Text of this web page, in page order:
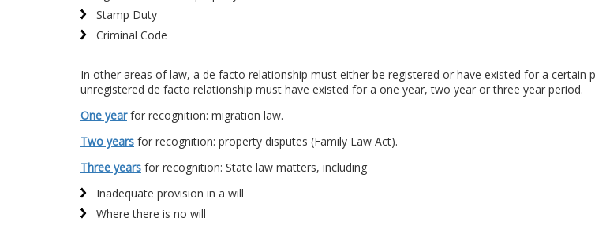
Stamp Duty
Criminal Code
In other areas of law, a de facto relationship must either be registered or have existed for a
unregistered de facto relationship must have existed for a one year, two year or three year period.
One yearfor recognition: migration law.
Two years for recognition: property disputes (Family Law Act).
Three years for recognition: State law matters, including
Inadequate provision in a will
Where there is no will